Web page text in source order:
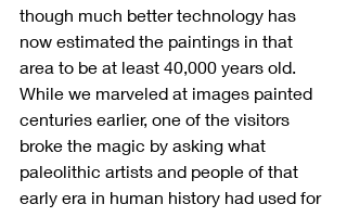
though much better technology has
now estimated the paintings in that
area to be at least 40,000 years old.
While we marveled at images painted
centuries earlier, one of the visitors
broke the magic by asking what
paleolithic artists and people of that
early era in human history had used for